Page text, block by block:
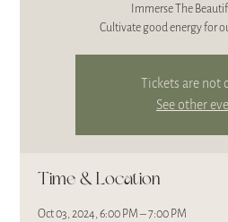
Immerse The
Cultivate good energy for
Tickets are not
See other
Time & Location
Oct 03, 2024, 6:00 PM – 7:00 PM